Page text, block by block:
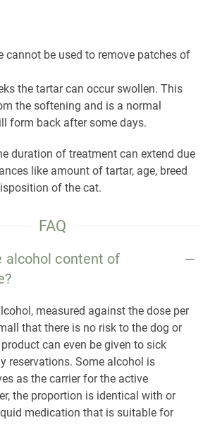
cannot be used to remove patches of
the tartar can occur swollen. This
the softening and is a normal
form back after some days.
duration of treatment can extend due
like amount of tartar, age, breed
of the cat.
FAQ
alcohol content of
measured against the dose per
that there is no risk to the dog or
can even be given to sick
reservations. Some alcohol is
as the carrier for the active
the proportion is identical with or
medication that is suitable for